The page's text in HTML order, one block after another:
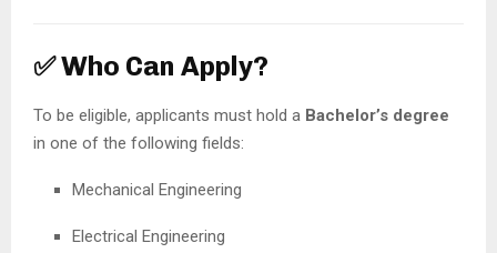
✅ Who Can Apply?
To be eligible, applicants must hold a Bachelor’s degree
in one of the following fields:
Mechanical Engineering
Electrical Engineering